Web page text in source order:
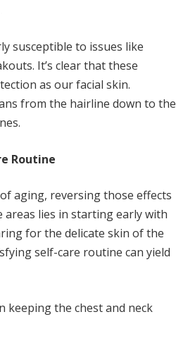
susceptible to issues like
It’s clear that these
as our facial skin.
from the hairline down to the
Routine
aging, reversing those effects
areas lies in starting early with
for the delicate skin of the
self-care routine can yield
keeping the chest and neck